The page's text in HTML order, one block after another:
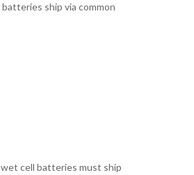
ship via common
cell batteries must ship